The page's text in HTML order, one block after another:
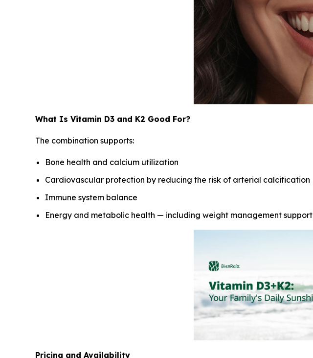
What Is Vitamin D3 and K2 Good For?
The combination supports:
Bone health and calcium utilization
Cardiovascular protection by reducing the risk of arterial calcification
Immune system balance
Energy and metabolic health — including weight management support
Pricing and Availability